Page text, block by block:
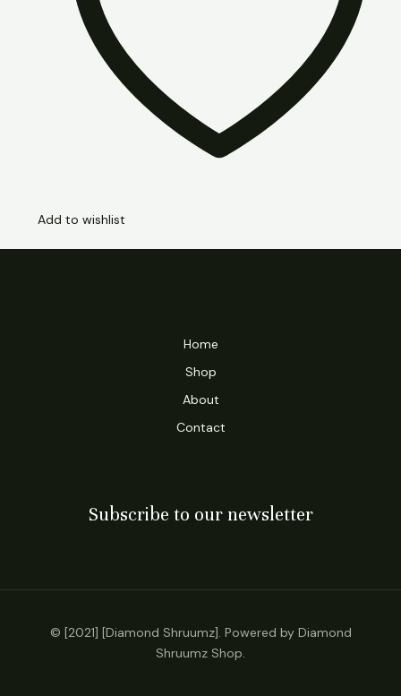
Add to wishlist
Home
Shop
About
Contact
Subscribe to our newsletter
© [2021] [Diamond Shruumz]. Powered by Diamond
Shruumz Shop.